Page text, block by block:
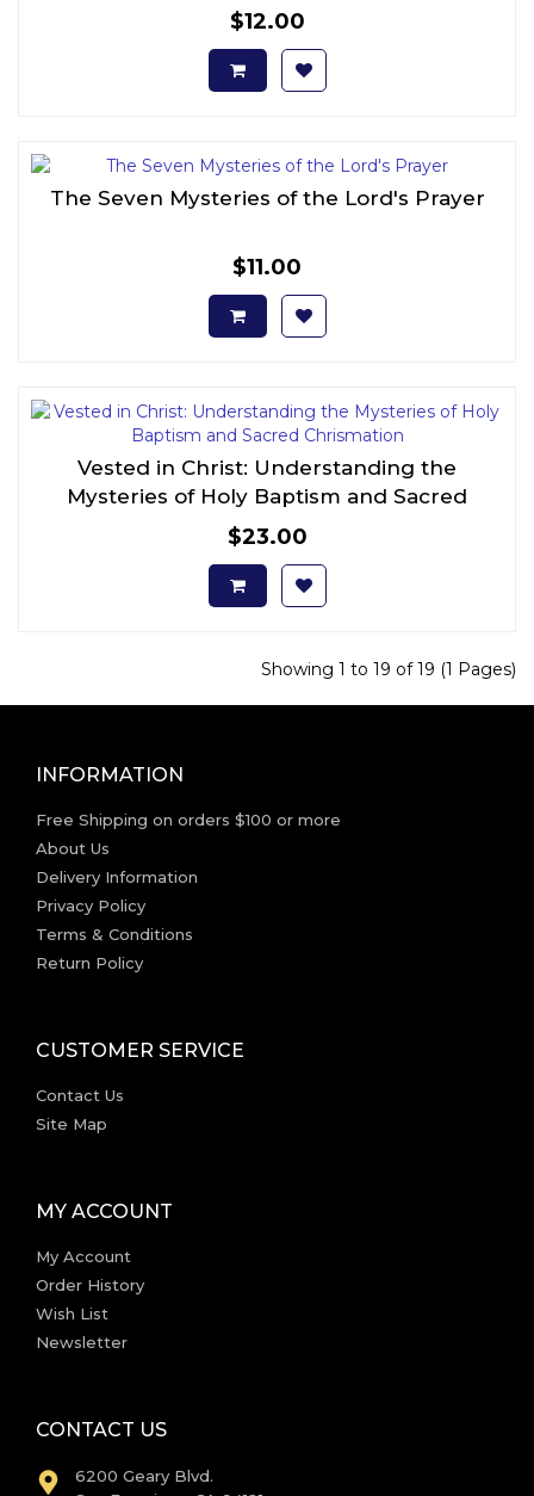
$12.00
The Seven Mysteries of the Lord's Prayer
$11.00
Vested in Christ: Understanding the
Mysteries of Holy Baptism and Sacred
Chrismation
$23.00
Showing 1 to 19 of 19 (1 Pages)
INFORMATION
Free Shipping on orders $100 or more
About Us
Delivery Information
Privacy Policy
Terms & Conditions
Return Policy
CUSTOMER SERVICE
Contact Us
Site Map
MY ACCOUNT
My Account
Order History
Wish List
Newsletter
CONTACT US
6200 Geary Blvd.